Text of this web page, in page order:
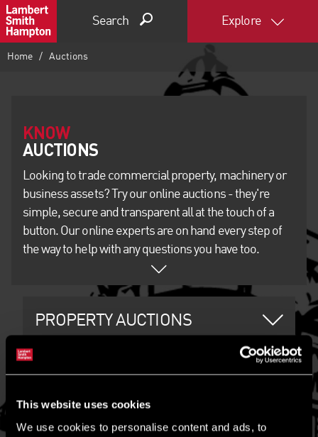
This website uses cookies
We use cookies to personalise content and ads, to
Search Explore
Home Auctions
KNOW
Looking to trade commercial property, machinery or
business assets? Try our online auctions - they're
simple, secure and transparent all at the touch of a
button. Our online experts are on hand every step of
the way to help with any questions you have too.
PROPERTY AUCTIONS